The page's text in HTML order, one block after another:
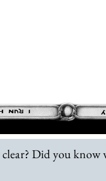
Did you know